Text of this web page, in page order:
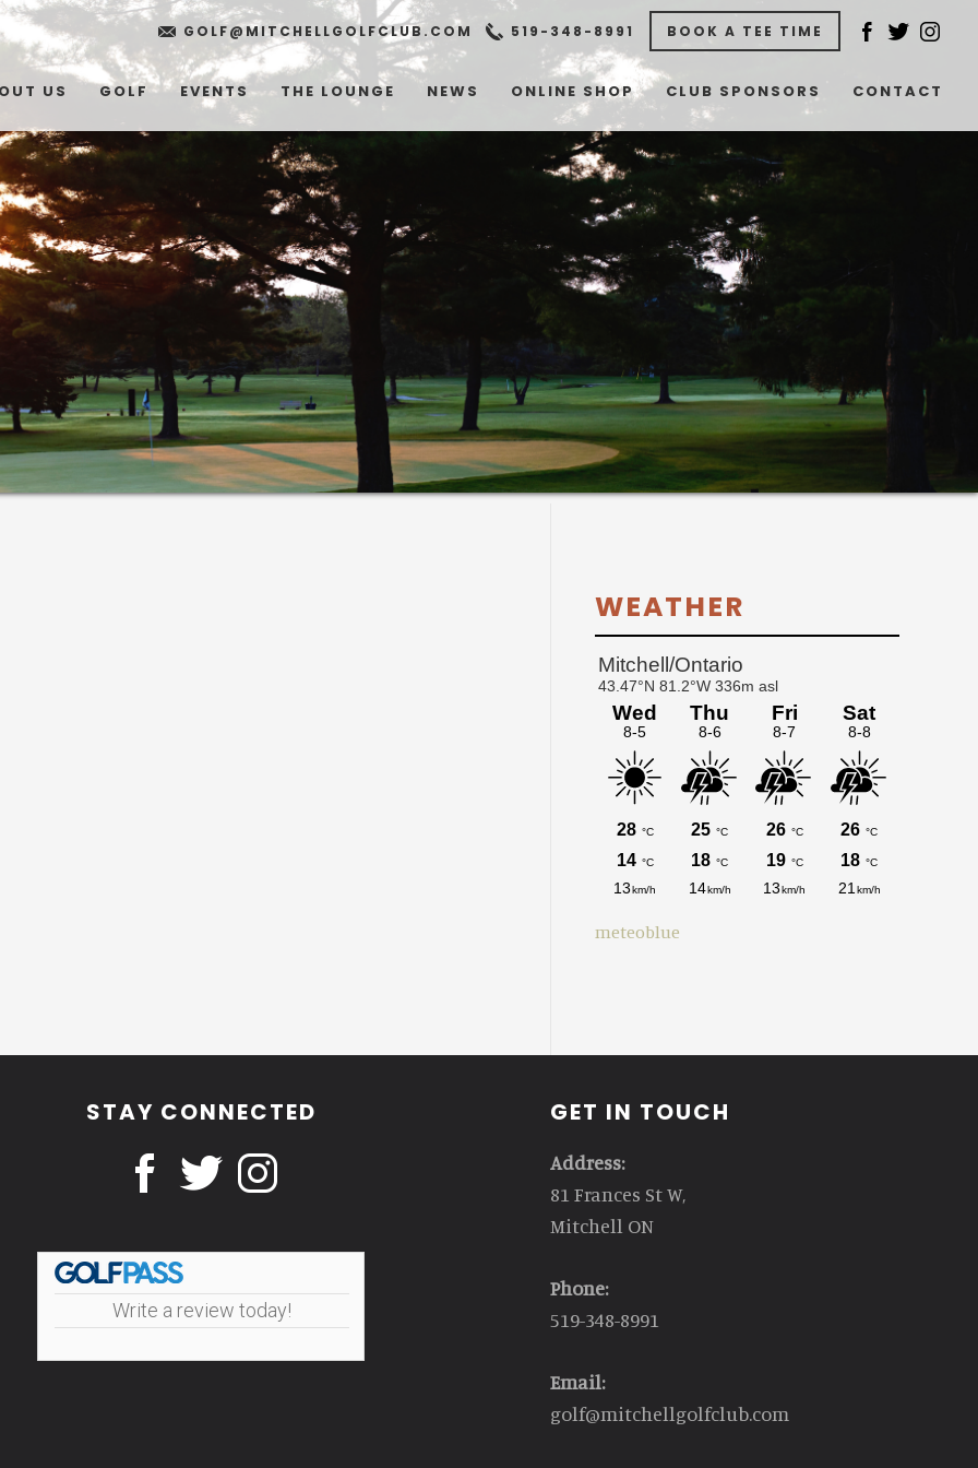
GOLF@MITCHELLGOLFCLUB.COM 519-348-8991​ BOOK A TEE TIME
US GOLF EVENTS THE LOUNGE NEWS ONLINE SHOP CLUB SPONSORS CONTACT
Primary
Sidebar
WEATHER
meteoblue
STAY CONNECTED
Write a review today!
GET IN TOUCH
Address:
81 Frances St W,
Mitchell ON
Phone:
519-348-8991
Email:
golf@mitchellgolfclub.com